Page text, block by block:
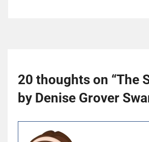
20 thoughts on “The
by Denise Grover